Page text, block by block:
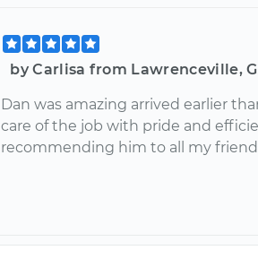
by Carlisa from Lawrenceville,
Dan was amazing arrived earlier
care of the job with pride and
recommending him to all my